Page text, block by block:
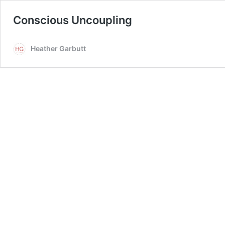
Conscious Uncoupling
Heather Garbutt